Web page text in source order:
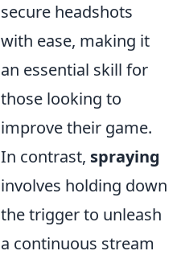
secure headshots
with ease, making it
an essential skill for
those looking to
improve their game.
In contrast, spraying
involves holding down
the trigger to unleash
a continuous stream